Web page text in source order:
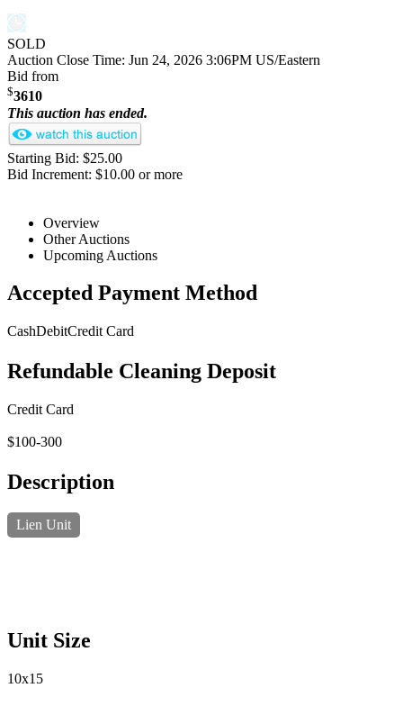
SOLD
Auction Close Time: Jun 24, 2026 3:06PM US/Eastern
Bid from
$3610
This auction has ended.
Starting Bid: $25.00
Bid Increment: $10.00 or more
Overview
Other Auctions
Upcoming Auctions
Accepted Payment Method
CashDebitCredit Card
Refundable Cleaning Deposit
Credit Card
$100-300
Description
Lien Unit
Unit Size
10x15